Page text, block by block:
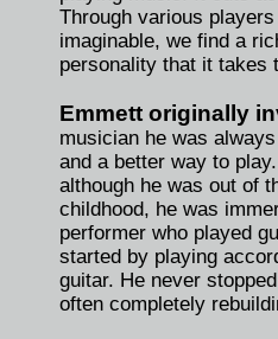
Through various
imaginable, we find a
personality that it takes
Emmett originally
musician he was
and a better way to
although he was out of
childhood, he was
performer who played
started by playing
guitar. He never
often completely